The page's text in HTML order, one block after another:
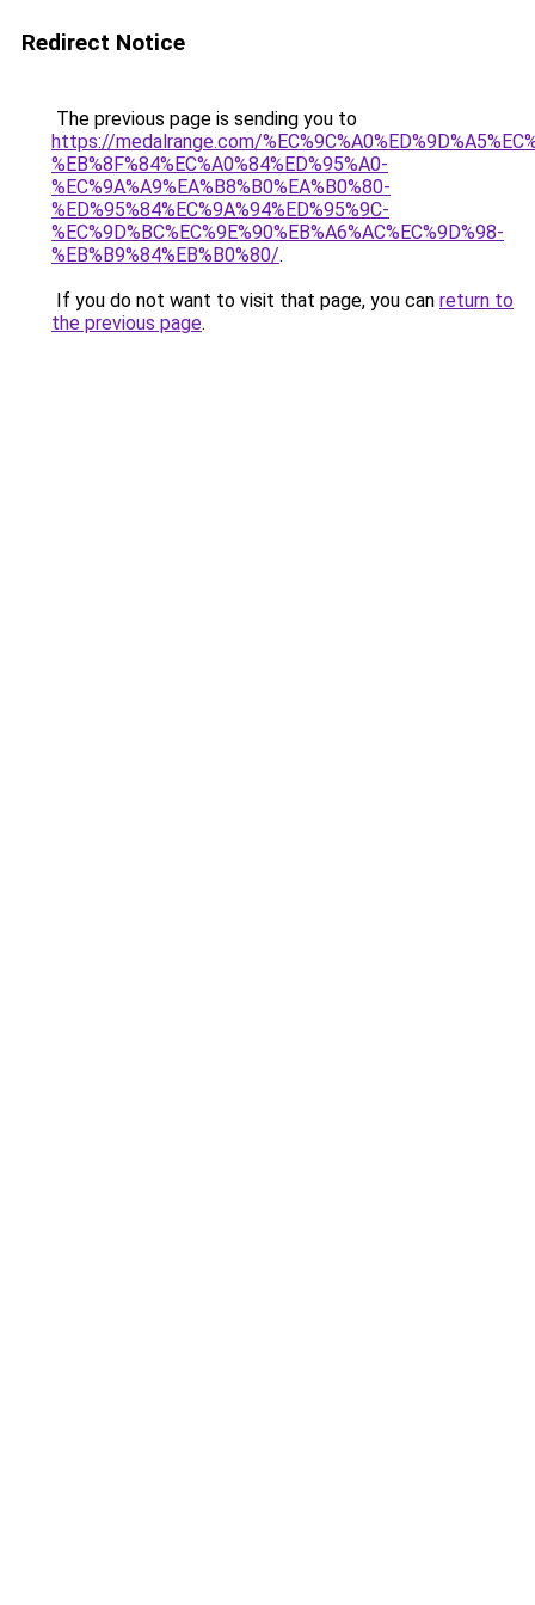
Redirect Notice
The previous page is sending you to
https://medalrange.com/
%EB%8F%84%EC%A0%84%ED%95%A0-
%EC%9A%A9%EA%B8%B0%EA%B0%80-
%ED%95%84%EC%9A%94%ED%95%9C-
%EC%9D%BC%EC%9E%90%EB%A6%AC%EC%9D%98-
%EB%B9%84%EB%B0%80/.
If you do not want to visit that page, you can return to
the previous page.